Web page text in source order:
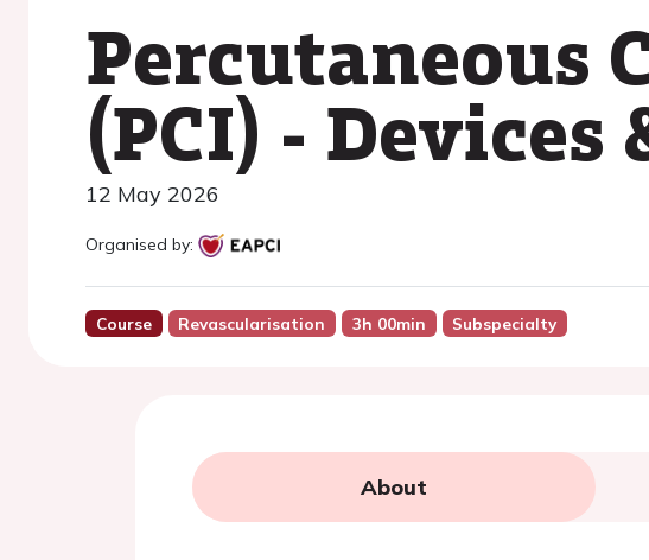
Percutaneous
(PCI) - Devices
12 May 2026
Organised by:
Course Revascularisation 3h 00min Subspecialty
About